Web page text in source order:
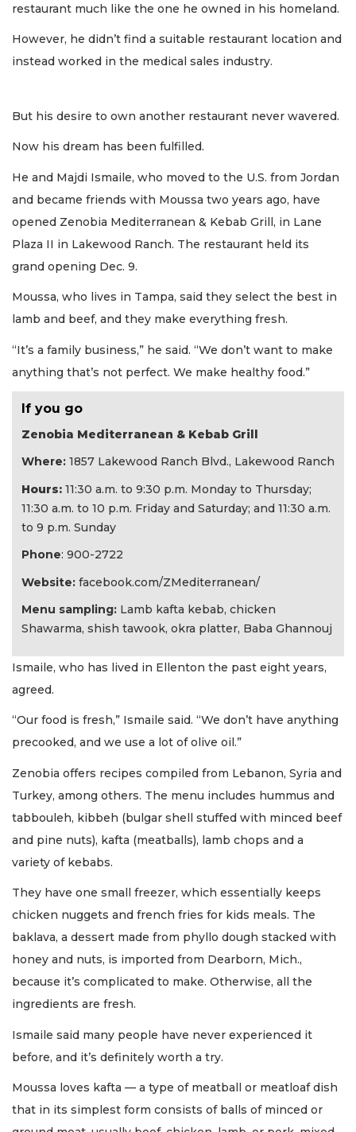
restaurant much like the one he owned in his homeland.
However, he didn’t find a suitable restaurant location and
instead worked in the medical sales industry.
But his desire to own another restaurant never wavered.
Now his dream has been fulfilled.
He and Majdi Ismaile, who moved to the U.S. from Jordan
and became friends with Moussa two years ago, have
opened Zenobia Mediterranean & Kebab Grill, in Lane
Plaza II in Lakewood Ranch. The restaurant held its
grand opening Dec. 9.
Moussa, who lives in Tampa, said they select the best in
lamb and beef, and they make everything fresh.
“It’s a family business,” he said. “We don’t want to make
anything that’s not perfect. We make healthy food.”
If you go
Zenobia Mediterranean & Kebab Grill
Where: 1857 Lakewood Ranch Blvd., Lakewood Ranch
Hours: 11:30 a.m. to 9:30 p.m. Monday to Thursday;
11:30 a.m. to 10 p.m. Friday and Saturday; and 11:30 a.m.
to 9 p.m. Sunday
Phone: 900-2722
Website: facebook.com/ZMediterranean/
Menu sampling: Lamb kafta kebab, chicken
Shawarma, shish tawook, okra platter, Baba Ghannouj
Ismaile, who has lived in Ellenton the past eight years,
agreed.
“Our food is fresh,” Ismaile said. “We don’t have anything
precooked, and we use a lot of olive oil.”
Zenobia offers recipes compiled from Lebanon, Syria and
Turkey, among others. The menu includes hummus and
tabbouleh, kibbeh (bulgar shell stuffed with minced beef
and pine nuts), kafta (meatballs), lamb chops and a
variety of kebabs.
They have one small freezer, which essentially keeps
chicken nuggets and french fries for kids meals. The
baklava, a dessert made from phyllo dough stacked with
honey and nuts, is imported from Dearborn, Mich.,
because it’s complicated to make. Otherwise, all the
ingredients are fresh.
Ismaile said many people have never experienced it
before, and it’s definitely worth a try.
Moussa loves kafta — a type of meatball or meatloaf dish
that in its simplest form consists of balls of minced or